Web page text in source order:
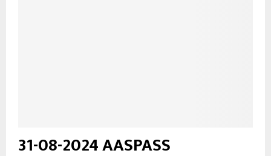
31-08-2024 AASPASS